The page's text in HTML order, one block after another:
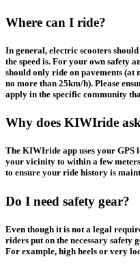
Where can I ride?
In general, electric scooters
the speed is. For your own safety
should only ride on pavements (at
no more than 25km/h). Please
apply in the specific community
Why does KIWIride
The KIWIride app uses your GPS
your vicinity to within a few
to ensure your ride history is
Do I need safety gear?
Even though it is not a legal
riders put on the necessary safety
For example, high heels or very